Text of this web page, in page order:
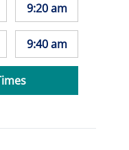
9:20 am
9:40 am